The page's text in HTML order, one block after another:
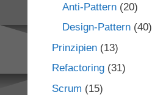
Anti-Pattern(20)
Design-Pattern(40)
Prinzipien(13)
Refactoring(31)
Scrum (15)